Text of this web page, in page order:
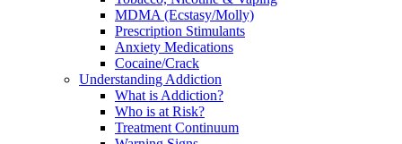
MDMA (Ecstasy/Molly)
Prescription Stimulants
Anxiety Medications
Cocaine/Crack
Understanding Addiction
What is Addiction?
Who is at Risk?
Treatment Continuum